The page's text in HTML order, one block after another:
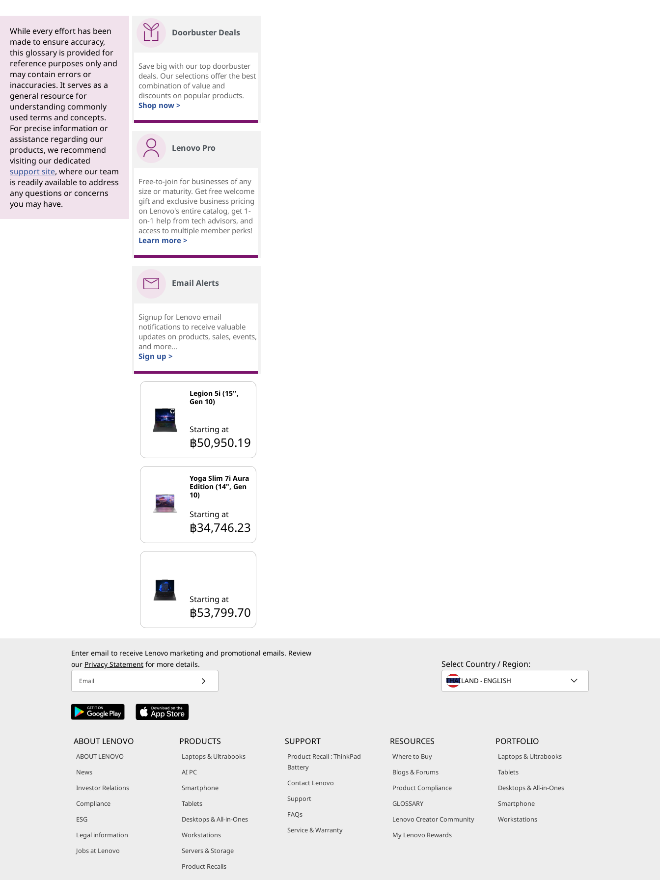
While every effort has been
made to ensure accuracy,
this glossary is provided for
reference purposes only and
may contain errors or
inaccuracies. It serves as a
general resource for
understanding commonly
used terms and concepts.
For precise information or
assistance regarding our
products, we recommend
visiting our dedicated
support site, where our team
is readily available to address
any questions or concerns
you may have.
Doorbuster Deals
Save big with our top doorbuster
deals. Our selections offer the best
combination of value and
discounts on popular products.
Shop now >
Lenovo Pro
Free-to-join for businesses of any
size or maturity. Get free welcome
gift and exclusive business pricing
on Lenovo's entire catalog, get 1-
on-1 help from tech advisors, and
access to multiple member perks!
Learn more >
Email Alerts
Signup for Lenovo email
notifications to receive valuable
updates on products, sales, events,
and more...
Sign up >
Legion 5i (15'',
Gen 10)
Starting at
฿50,950.19
Yoga Slim 7i Aura
Edition (14", Gen
10)
Starting at
฿34,746.23
Starting at
฿53,799.70
Enter email to receive Lenovo marketing and promotional emails. Review
our Privacy Statement for more details.
Email
Select Country / Region:
ABOUT LENOVO
ABOUT LENOVO
News
Investor Relations
Compliance
ESG
Legal information
Jobs at Lenovo
PRODUCTS
Laptops & Ultrabooks
AI PC
Smartphone
Tablets
Desktops & All-in-Ones
Workstations
Servers & Storage
Product Recalls
SUPPORT
Product Recall : ThinkPad
Battery
Contact Lenovo
Support
FAQs
Service & Warranty
RESOURCES
Where to Buy
Blogs & Forums
Product Compliance
GLOSSARY
Lenovo Creator Community
My Lenovo Rewards
PORTFOLIO
Laptops & Ultrabooks
Tablets
Desktops & All-in-Ones
Smartphone
Workstations